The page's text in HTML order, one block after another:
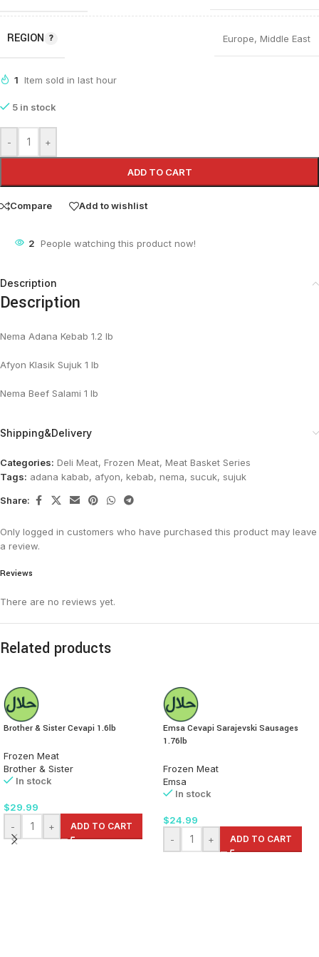
REGION Europe, Middle East
1 Item sold in last hour
5 in stock
- +
ADD TO CART
Compare Add to wishlist
2 People watching this product now!
Description
Description
Nema Adana Kebab 1.2 lb
Afyon Klasik Sujuk 1 lb
Nema Beef Salami 1 lb
Shipping&Delivery
Categories: Deli Meat, Frozen Meat, Meat Basket Series
Tags: adana kabab, afyon, kebab, nema, sucuk, sujuk
Share:
Reviews
There are no reviews yet.
Only logged in customers who have purchased this product may leave
a review.
Related products
Brother & Sister Cevapi 1.6lb
Frozen Meat
Brother & Sister
In stock
$29.99
-
+ ADD TO CART
Emsa Cevapi Sarajevski Sausages
1.76lb
Frozen Meat
Emsa
In stock
$24.99
-
+ ADD TO CART